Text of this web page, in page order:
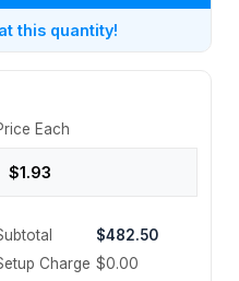
this quantity!
Each
$482.50
Charge $0.00